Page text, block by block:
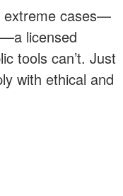
extreme cases—
licensed
tools can’t. Just
with ethical and